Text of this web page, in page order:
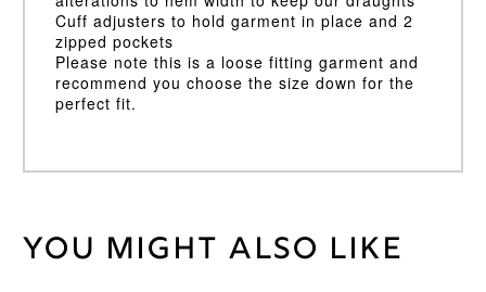
Cuff adjusters to hold garment in place and 2
zipped pockets
Please note this is a loose fitting garment and
recommend you choose the size down for the
perfect fit.
Weight 30 kg
You might also like